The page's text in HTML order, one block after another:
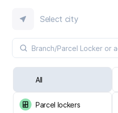
Select city
All
Parcel lockers